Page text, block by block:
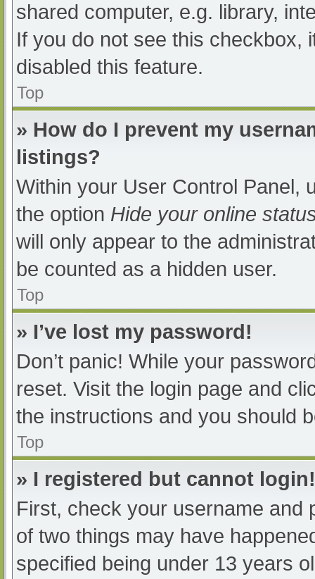
shared computer, e.g. library,
If you do not see this checkbox,
disabled this feature.
Top
» How do I prevent my
listings?
Within your User Control Panel,
the option Hide your online
will only appear to the
be counted as a hidden user.
Top
» I’ve lost my password!
Don’t panic! While your
reset. Visit the login page and
the instructions and you should
Top
» I registered but cannot login!
First, check your username and
of two things may have
specified being under 13 years